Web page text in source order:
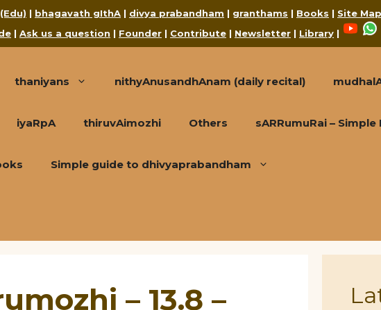
| bhagavath gIthA | divya prabandham | granthams | Books | Site Map
| Ask us a question | Founder | Contribute | Newsletter | Library |
thaniyans nithyAnusandhAnam (daily recital)
iyaRpA thiruvAimozhi Others sARRumuRai –
Simple guide to dhivyaprabandham
– 13.8 –